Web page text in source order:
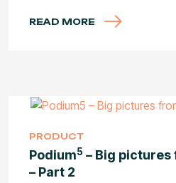
READ MORE
PRODUCT
Podium5 – Big
– Part 2